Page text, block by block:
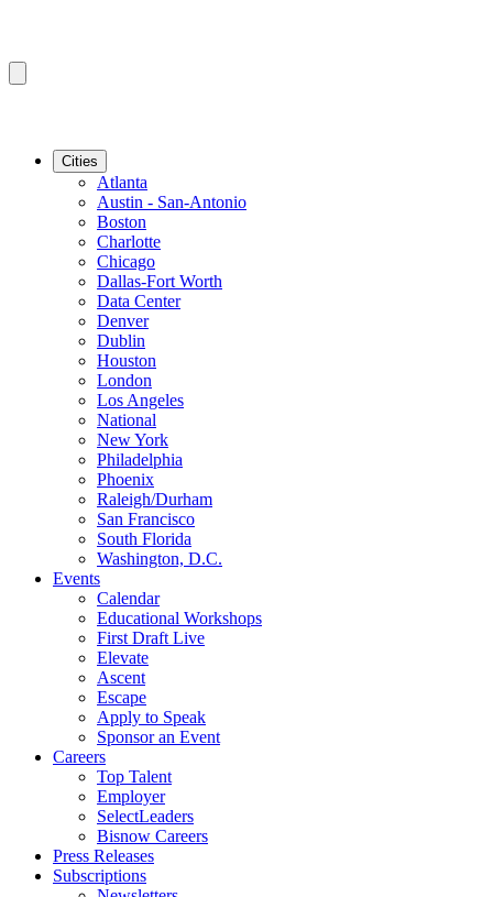
Cities
Atlanta
Austin - San-Antonio
Boston
Charlotte
Chicago
Dallas-Fort Worth
Data Center
Denver
Dublin
Houston
London
Los Angeles
National
New York
Philadelphia
Phoenix
Raleigh/Durham
San Francisco
South Florida
Washington, D.C.
Events
Calendar
Educational Workshops
First Draft Live
Elevate
Ascent
Escape
Apply to Speak
Sponsor an Event
Careers
Top Talent
Employer
SelectLeaders
Bisnow Careers
Press Releases
Subscriptions